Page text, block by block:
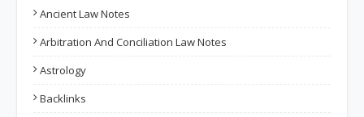
Ancient Law Notes
Arbitration And Conciliation Law Notes
Astrology
Backlinks